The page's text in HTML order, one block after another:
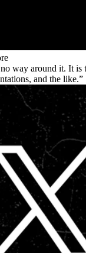
way around it. It is
and the like.